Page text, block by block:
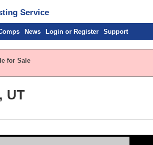
Service
News Login or Register Support
for Sale
UT